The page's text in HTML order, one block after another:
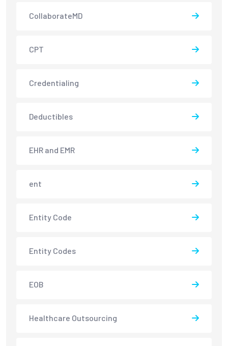
CollaborateMD
CPT
Credentialing
Deductibles
EHR and EMR
ent
Entity Code
Entity Codes
EOB
Healthcare Outsourcing